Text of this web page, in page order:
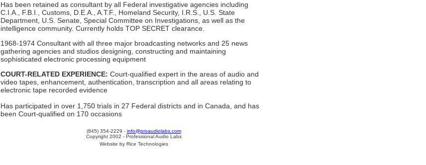
Has been retained as consultant by all Federal investigative agencies including
C.I.A., F.B.I., Customs, D.E.A., A.T.F., Homeland Security, I.R.S., U.S. State
Department, U.S. Senate, Special Committee on Investigations, as well as the
intelligence community. Currently holds TOP SECRET clearance.
1968-1974 Consultant with all three major broadcasting networks and 25 news
gathering agencies and studios designing, constructing and maintaining
sophisticated electronic processing equipment
COURT-RELATED EXPERIENCE: Court-qualified expert in the areas of audio and
video tapes, enhancement, authentication, transcription and all areas relating to
electronic tape recorded evidence
Has participated in over 1,750 trials in 27 Federal districts and in Canada, and has
been Court-qualified on 170 occasions
(845) 354-2229 - info@proaudiolabs.com
Copyright 2002 - Professional Audio Labs
Website by Rice Technologies